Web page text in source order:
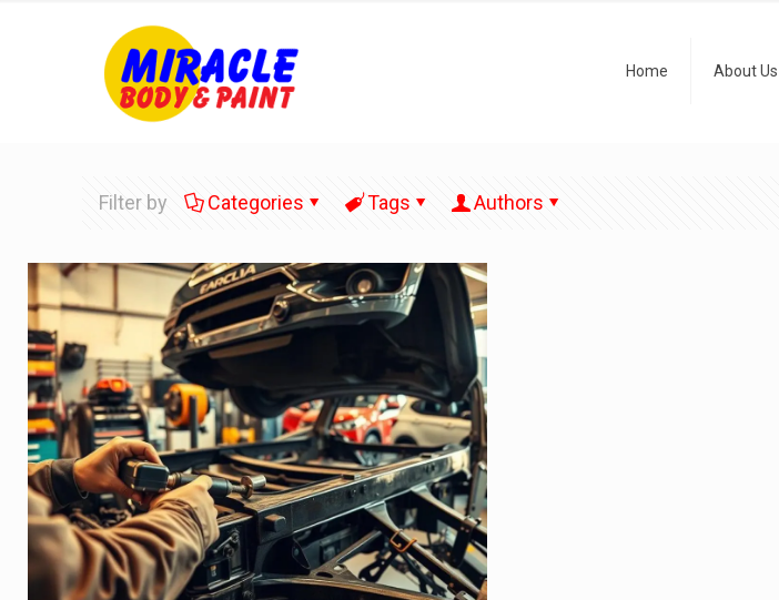
Home About Us
Filter by Categories Tags Authors